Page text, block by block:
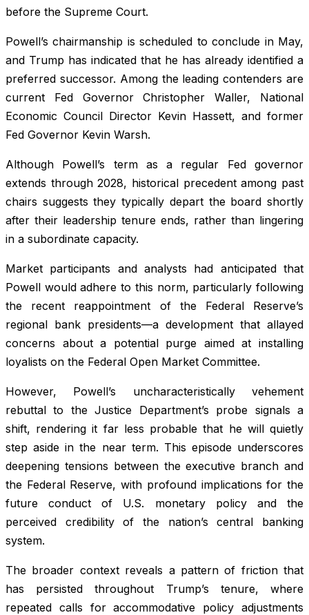
before the Supreme Court.
Powell’s chairmanship is scheduled to conclude in May,
and Trump has indicated that he has already identified a
preferred successor. Among the leading contenders are
current Fed Governor Christopher Waller, National
Economic Council Director Kevin Hassett, and former
Fed Governor Kevin Warsh.
Although Powell’s term as a regular Fed governor
extends through 2028, historical precedent among past
chairs suggests they typically depart the board shortly
after their leadership tenure ends, rather than lingering
in a subordinate capacity.
Market participants and analysts had anticipated that
Powell would adhere to this norm, particularly following
the recent reappointment of the Federal Reserve’s
regional bank presidents—a development that allayed
concerns about a potential purge aimed at installing
loyalists on the Federal Open Market Committee.
However, Powell’s uncharacteristically vehement
rebuttal to the Justice Department’s probe signals a
shift, rendering it far less probable that he will quietly
step aside in the near term. This episode underscores
deepening tensions between the executive branch and
the Federal Reserve, with profound implications for the
future conduct of U.S. monetary policy and the
perceived credibility of the nation’s central banking
system.
The broader context reveals a pattern of friction that
has persisted throughout Trump’s tenure, where
repeated calls for accommodative policy adjustments